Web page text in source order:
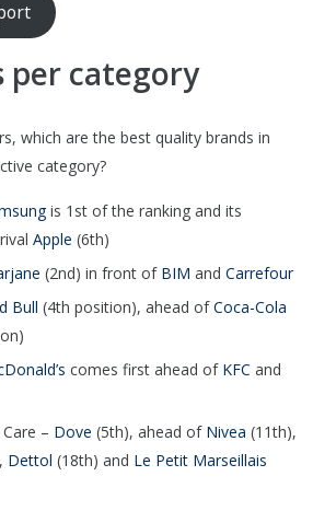
per category
which are the best quality brands in
category?
is 1st of the ranking and its
Apple (6th)
(2nd) in front of BIM and Carrefour
Bull (4th position), ahead ofCoca-Cola
comes first ahead of KFC and
– Dove (5th), ahead of Nivea (11th),
Dettol (18th) and Le Petit Marseillais